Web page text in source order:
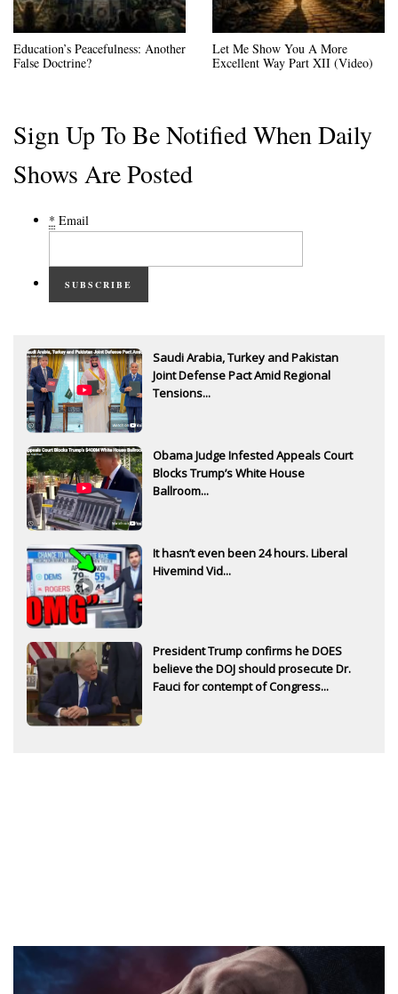
Education’s Peacefulness: Another
False Doctrine?
Let Me Show You A More
Excellent Way Part XII (Video)
Sign Up To Be Notified When Daily
Shows Are Posted
* Email
SUBSCRIBE
Saudi Arabia, Turkey and Pakistan
Joint Defense Pact Amid Regional
Tensions...
Obama Judge Infested Appeals Court
Blocks Trump’s White House
Ballroom...
It hasn’t even been 24 hours. Liberal
Hivemind Vid...
President Trump confirms he DOES
believe the DOJ should prosecute Dr.
Fauci for contempt of Congress...